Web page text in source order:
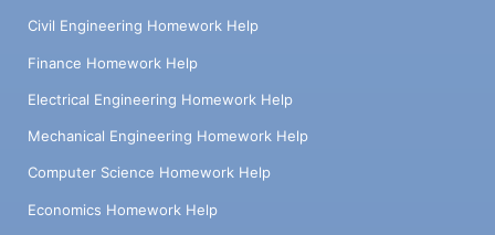
Civil Engineering Homework Help
Finance Homework Help
Electrical Engineering Homework Help
Mechanical Engineering Homework Help
Computer Science Homework Help
Economics Homework Help